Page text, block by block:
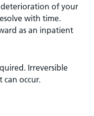
of your
with time.
as an inpatient
Irreversible
can occur.